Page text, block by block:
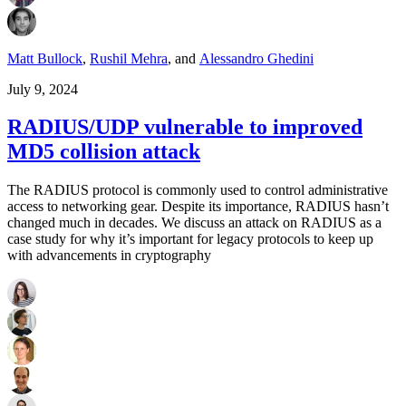
Matt Bullock, Rushil Mehra, and Alessandro Ghedini
July 9, 2024
RADIUS/UDP vulnerable to improved
MD5 collision attack
The RADIUS protocol is commonly used to control administrative
access to networking gear. Despite its importance, RADIUS hasn’t
changed much in decades. We discuss an attack on RADIUS as a
case study for why it’s important for legacy protocols to keep up
with advancements in cryptography